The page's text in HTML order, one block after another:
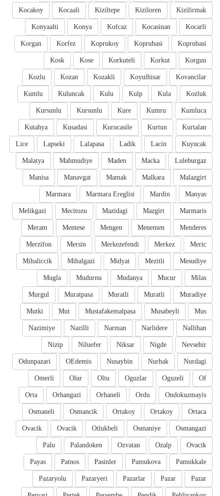
Kizilirmak
Kiziloren
Kiziltepe
Kocaali
Kocakoy
Kocarli
Kocasinan
Kofcaz
Konya
Konyaalti
Koprubasi
Koprubasi
Koprukoy
Korfez
Korgan
Korgun
Korkut
Korkuteli
Kose
Kosk
Kovancilar
Koyulhisar
Kozakli
Kozan
Kozlu
Kozluk
Kula
Kulp
Kulu
Kuluncak
Kumlu
Kumluca
Kumru
Kure
Kursunlu
Kursunlu
Kurtalan
Kurtun
Kurucasile
Kusadasi
Kutahya
Kuyucak
Lacin
Ladik
Lalapasa
Lapseki
Lice
Luleburgaz
Macka
Maden
Mahmudiye
Malatya
Malazgirt
Malkara
Mamak
Manavgat
Manisa
Manyas
Mardin
Marmara Ereglisi
Marmara
Marmaris
Mazgirt
Mazidagi
Mecitozu
Melikgazi
Menderes
Menemen
Mengen
Mentese
Meram
Meric
Merkez
Merkezefendi
Mersin
Merzifon
Mesudiye
Mezitli
Midyat
Mihalgazi
Mihaliccik
Milas
Mucur
Mudanya
Mudurnu
Mugla
Muradiye
Muratli
Muratli
Muratpasa
Murgul
Mus
Musabeyli
Mustafakemalpasa
Mut
Mutki
Nallihan
Narlidere
Narman
Nazilli
Nazimiye
Nevsehir
Nigde
Niksar
Niluefer
Nizip
Nurdagi
Nurhak
Nusaybin
OEdemis
Odunpazari
Of
Oguzeli
Oguzlar
Oltu
Olur
Omerli
Ondokuzmayis
Ordu
Orhaneli
Orhangazi
Orta
Ortaca
Ortakoy
Ortakoy
Osmancik
Osmaneli
Osmangazi
Osmaniye
Otlukbeli
Ovacik
Ovacik
Ovacik
Ozalp
Ozvatan
Palandoken
Palu
Pamukkale
Pamukova
Pasinler
Patnos
Payas
Pazar
Pazar
Pazarlar
Pazaryeri
Pazaryolu